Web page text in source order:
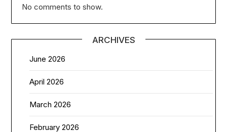
No comments to show.
ARCHIVES
June 2026
April 2026
March 2026
February 2026